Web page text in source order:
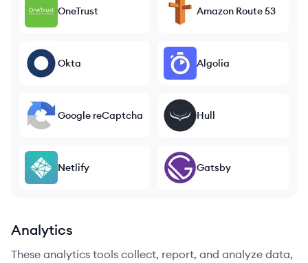
OneTrust Amazon Route 53
Okta Algolia
Google reCaptcha Hull
Netlify Gatsby
Analytics
These analytics tools collect, report, and analyze data,